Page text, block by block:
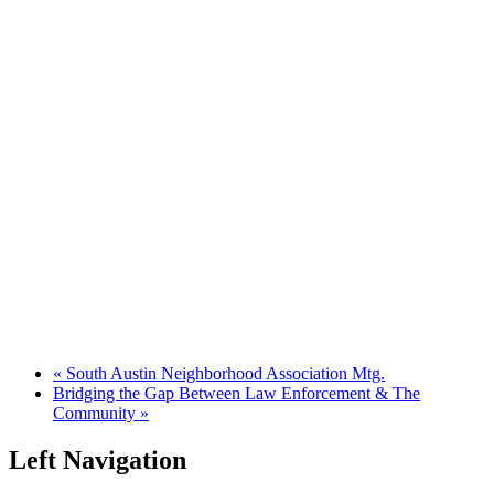
« South Austin Neighborhood Association Mtg.
Bridging the Gap Between Law Enforcement & The
Community »
Left Navigation